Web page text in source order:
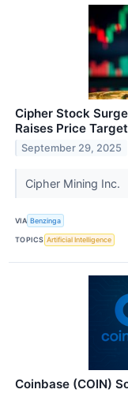
Cipher Stock
Raises Price
September 29, 2025
Cipher Mining Inc.
VIA Benzinga
TOPICS Artificial Intelligence
Coinbase (COIN)